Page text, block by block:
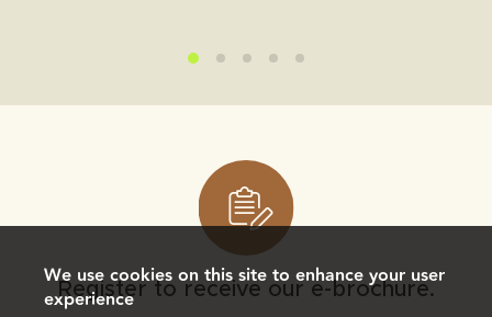
Register to receive our e-brochure.
We use cookies on this site to enhance your user
experience